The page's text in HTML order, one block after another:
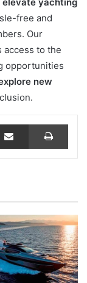
free and
Our
access to the
opportunities
new
Share via Email Print